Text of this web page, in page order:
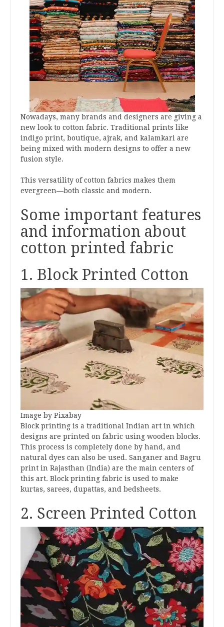
Nowadays, many brands and designers are giving a
new look to cotton fabric. Traditional prints like
indigo print, boutique, ajrak, and kalamkari are
being mixed with modern designs to offer a new
fusion style.
This versatility of cotton fabrics makes them
evergreen—both classic and modern.
Some important features
and information about
cotton printed fabric
1. Block Printed Cotton
Image by Pixabay
Block printing is a traditional Indian art in which
designs are printed on fabric using wooden blocks.
This process is completely done by hand, and
natural dyes can also be used. Sanganer and Bagru
print in Rajasthan (India) are the main centers of
this art. Block printing fabric is used to make
kurtas, sarees, dupattas, and bedsheets.
2. Screen Printed Cotton